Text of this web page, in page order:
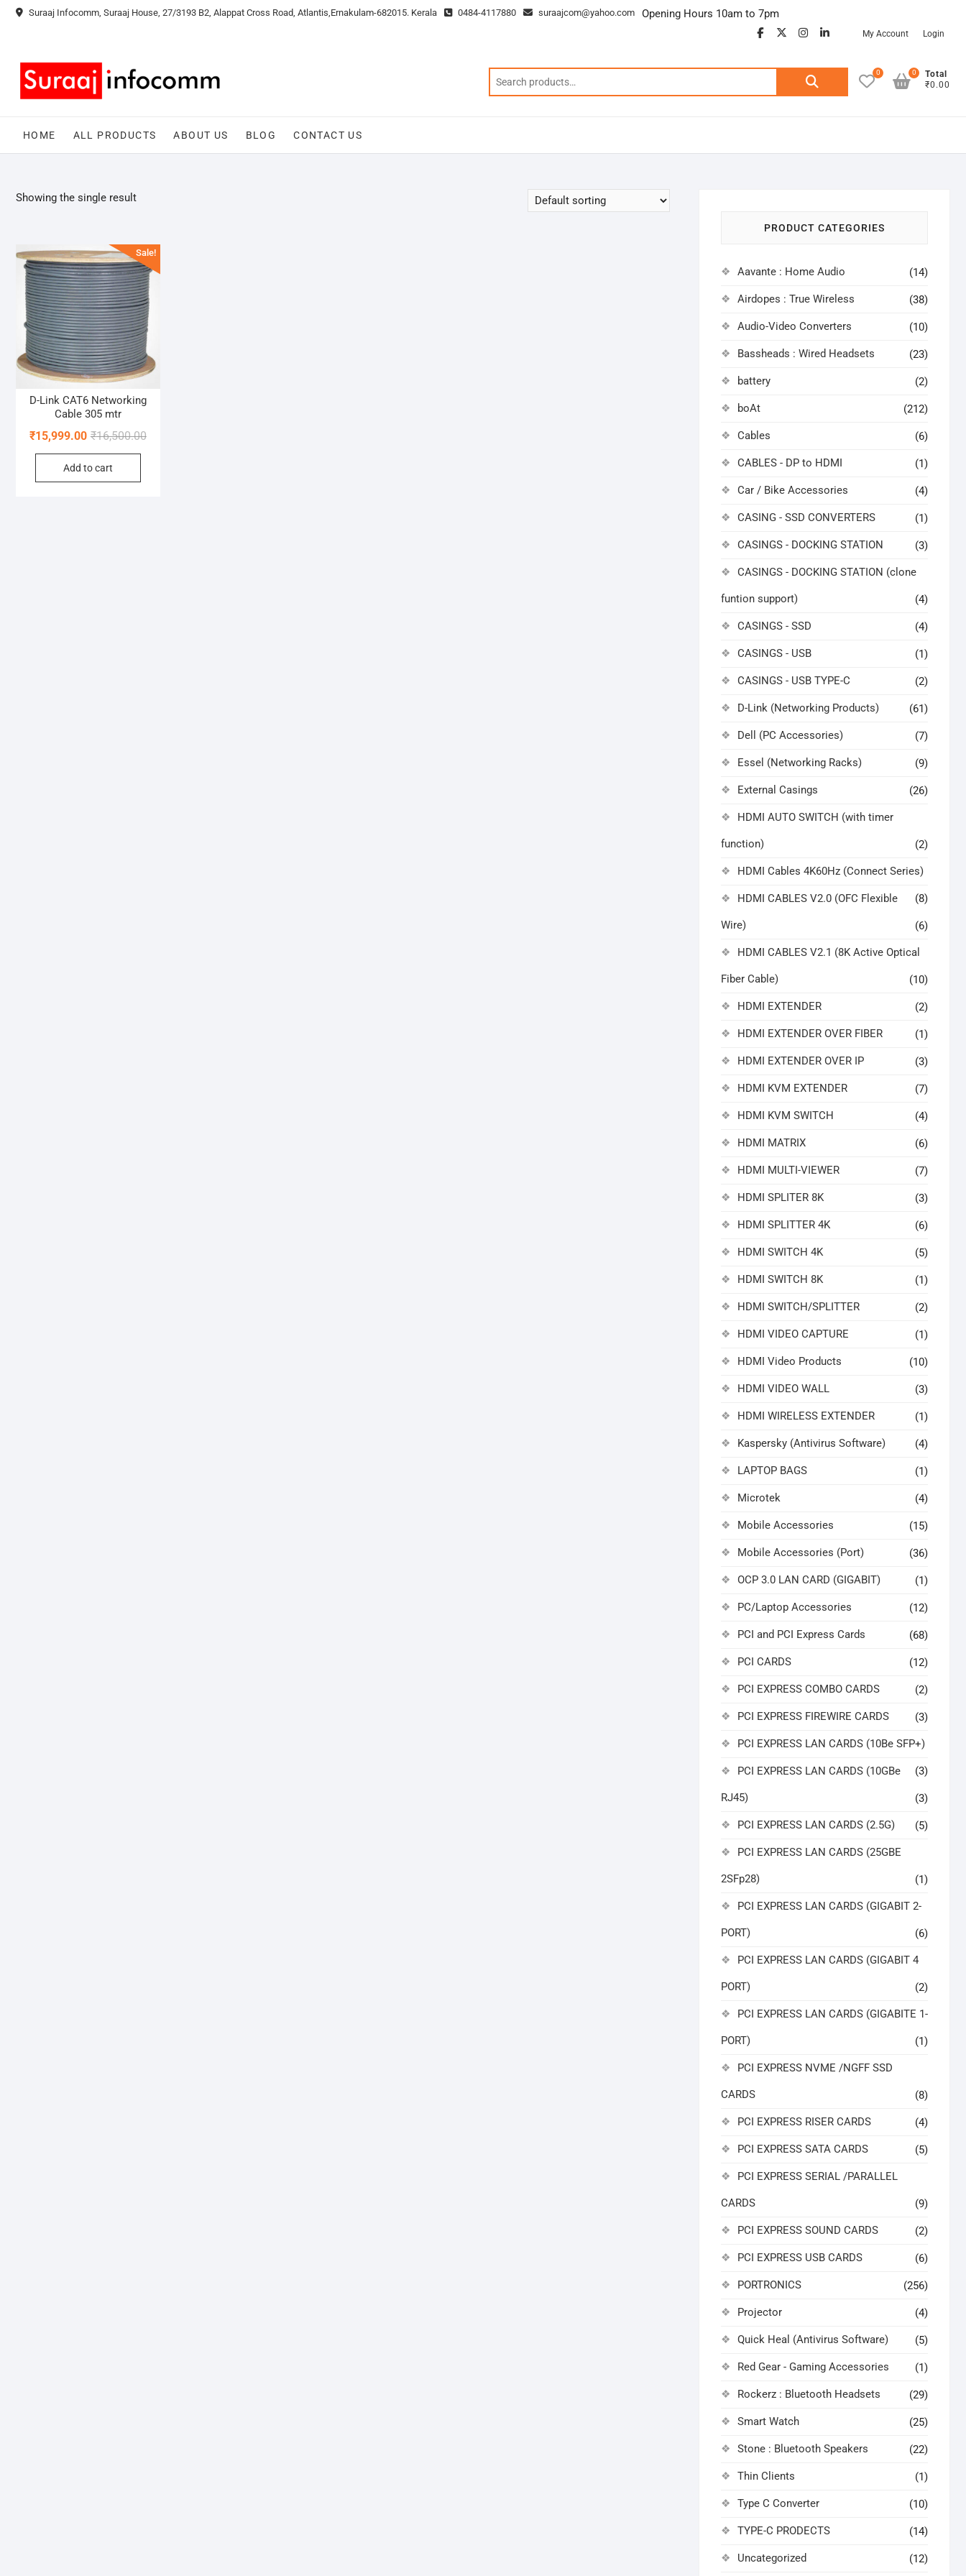
Skip
Suraaj Infocomm, Suraaj House, 27/3193 B2, Alappat Cross Road, Atlantis,Ernakulam-682015. Kerala 0484-4117880 suraajcom@yahoo.com Opening Hours 10am to 7pm
facebook
twitter
google
instagram
linkedinMy Account Login
Search
0
Total
₹0.00
0
HOME ALL PRODUCTS ABOUT US BLOG CONTACT US
Showing the single result
Sale!
D-Link CAT6 Networking
Cable 305 mtr
₹16,500.00Original
₹15,999.00
Current
Add to cart
PRODUCT CATEGORIES
Aavante : Home Audio (14)
Airdopes : True Wireless (38)
Audio-Video Converters (10)
Bassheads : Wired Headsets (23)
battery (2)
boAt (212)
Cables (6)
CABLES - DP to HDMI (1)
Car / Bike Accessories (4)
CASING - SSD CONVERTERS (1)
CASINGS - DOCKING STATION (3)
CASINGS - DOCKING STATION (clone
funtion support) (4)
CASINGS - SSD (4)
CASINGS - USB (1)
CASINGS - USB TYPE-C (2)
D-Link (Networking Products) (61)
Dell (PC Accessories) (7)
Essel (Networking Racks) (9)
External Casings (26)
HDMI AUTO SWITCH (with timer
function) (2)
HDMI Cables 4K60Hz (Connect Series)
(8)
HDMI CABLES V2.0 (OFC Flexible
Wire) (6)
HDMI CABLES V2.1 (8K Active Optical
Fiber Cable) (10)
HDMI EXTENDER (2)
HDMI EXTENDER OVER FIBER (1)
HDMI EXTENDER OVER IP (3)
HDMI KVM EXTENDER (7)
HDMI KVM SWITCH (4)
HDMI MATRIX (6)
HDMI MULTI-VIEWER (7)
HDMI SPLITER 8K (3)
HDMI SPLITTER 4K (6)
HDMI SWITCH 4K (5)
HDMI SWITCH 8K (1)
HDMI SWITCH/SPLITTER (2)
HDMI VIDEO CAPTURE (1)
HDMI Video Products (10)
HDMI VIDEO WALL (3)
HDMI WIRELESS EXTENDER (1)
Kaspersky (Antivirus Software) (4)
LAPTOP BAGS (1)
Microtek (4)
Mobile Accessories (15)
Mobile Accessories (Port) (36)
OCP 3.0 LAN CARD (GIGABIT) (1)
PC/Laptop Accessories (12)
PCI and PCI Express Cards (68)
PCI CARDS (12)
PCI EXPRESS COMBO CARDS (2)
PCI EXPRESS FIREWIRE CARDS (3)
PCI EXPRESS LAN CARDS (10Be SFP+)
(3)
PCI EXPRESS LAN CARDS (10GBe
RJ45) (3)
PCI EXPRESS LAN CARDS (2.5G) (5)
PCI EXPRESS LAN CARDS (25GBE
2SFp28) (1)
PCI EXPRESS LAN CARDS (GIGABIT 2-
PORT) (6)
PCI EXPRESS LAN CARDS (GIGABIT 4
PORT) (2)
PCI EXPRESS LAN CARDS (GIGABITE 1-
PORT) (1)
PCI EXPRESS NVME /NGFF SSD
CARDS (8)
PCI EXPRESS RISER CARDS (4)
PCI EXPRESS SATA CARDS (5)
PCI EXPRESS SERIAL /PARALLEL
CARDS (9)
PCI EXPRESS SOUND CARDS (2)
PCI EXPRESS USB CARDS (6)
PORTRONICS (256)
Projector (4)
Quick Heal (Antivirus Software) (5)
Red Gear - Gaming Accessories (1)
Rockerz : Bluetooth Headsets (29)
Smart Watch (25)
Stone : Bluetooth Speakers (22)
Thin Clients (1)
Type C Converter (10)
TYPE-C PRODECTS (14)
Uncategorized (12)